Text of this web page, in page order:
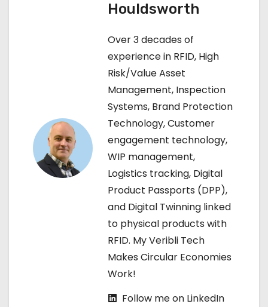
Houldsworth
Over 3 decades of
experience in RFID, High
Risk/Value Asset
Management, Inspection
Systems, Brand Protection
Technology, Customer
engagement technology,
WIP management,
Logistics tracking, Digital
Product Passports (DPP),
and Digital Twinning linked
to physical products with
RFID. My Veribli Tech
Makes Circular Economies
Work!
Follow me on LinkedIn